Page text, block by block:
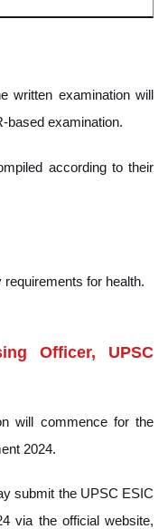
written examination will
based examination.
according to their
for health.
Officer, UPSC
will commence for the
2024.
submit the UPSC ESIC
via the official website,